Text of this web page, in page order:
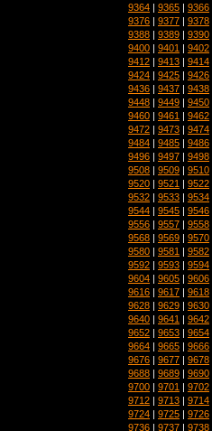
9364 | 9365 | 9366
9376 | 9377 | 9378
9388 | 9389 | 9390
9400 | 9401 | 9402
9412 | 9413 | 9414
9424 | 9425 | 9426
9436 | 9437 | 9438
9448 | 9449 | 9450
9460 | 9461 | 9462
9472 | 9473 | 9474
9484 | 9485 | 9486
9496 | 9497 | 9498
9508 | 9509 | 9510
9520 | 9521 | 9522
9532 | 9533 | 9534
9544 | 9545 | 9546
9556 | 9557 | 9558
9568 | 9569 | 9570
9580 | 9581 | 9582
9592 | 9593 | 9594
9604 | 9605 | 9606
9616 | 9617 | 9618
9628 | 9629 | 9630
9640 | 9641 | 9642
9652 | 9653 | 9654
9664 | 9665 | 9666
9676 | 9677 | 9678
9688 | 9689 | 9690
9700 | 9701 | 9702
9712 | 9713 | 9714
9724 | 9725 | 9726
9736 | 9737 | 9738